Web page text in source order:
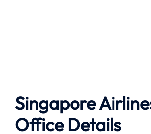
Singapore
Office Details